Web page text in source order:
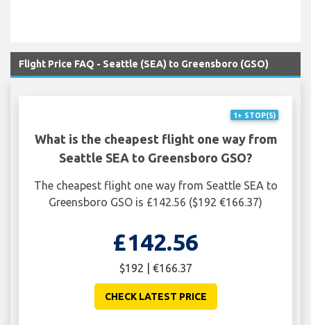
Flight Price FAQ - Seattle (SEA) to Greensboro (GSO)
1+ STOP(S)
What is the cheapest flight one way from
Seattle SEA to Greensboro GSO?
The cheapest flight one way from Seattle SEA to
Greensboro GSO is £142.56 ($192 €166.37)
£142.56
$192 | €166.37
CHECK LATEST PRICE